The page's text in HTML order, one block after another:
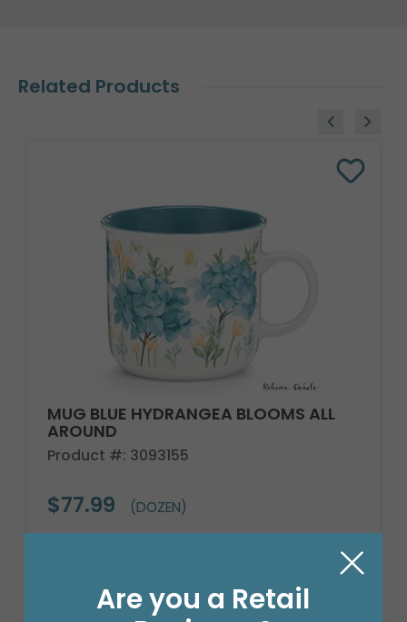
Related Products
MUG BLUE HYDRANGEA BLOOMS ALL
AROUND
Product #: 3093155
$77.99 (DOZEN)
Are you a Retail